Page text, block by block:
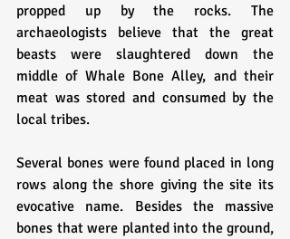
propped up by the rocks. The
archaeologists believe that the great
beasts were slaughtered down the
middle of Whale Bone Alley, and their
meat was stored and consumed by the
local tribes.
Several bones were found placed in long
rows along the shore giving the site its
evocative name. Besides the massive
bones that were planted into the ground,